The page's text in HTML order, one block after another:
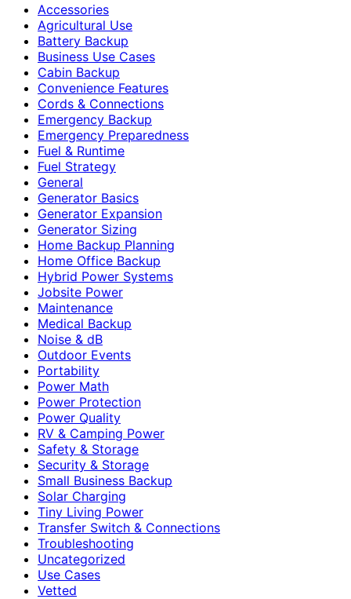
Accessories
Agricultural Use
Battery Backup
Business Use Cases
Cabin Backup
Convenience Features
Cords & Connections
Emergency Backup
Emergency Preparedness
Fuel & Runtime
Fuel Strategy
General
Generator Basics
Generator Expansion
Generator Sizing
Home Backup Planning
Home Office Backup
Hybrid Power Systems
Jobsite Power
Maintenance
Medical Backup
Noise & dB
Outdoor Events
Portability
Power Math
Power Protection
Power Quality
RV & Camping Power
Safety & Storage
Security & Storage
Small Business Backup
Solar Charging
Tiny Living Power
Transfer Switch & Connections
Troubleshooting
Uncategorized
Use Cases
Vetted